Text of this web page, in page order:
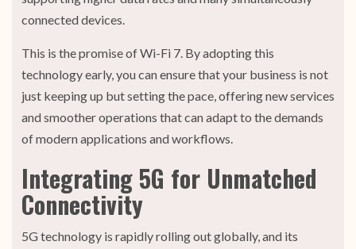
connected devices.
This is the promise of Wi-Fi 7. By adopting this
technology early, you can ensure that your business is not
just keeping up but setting the pace, offering new services
and smoother operations that can adapt to the demands
of modern applications and workflows.
Integrating 5G for Unmatched
Connectivity
5G technology is rapidly rolling out globally, and its